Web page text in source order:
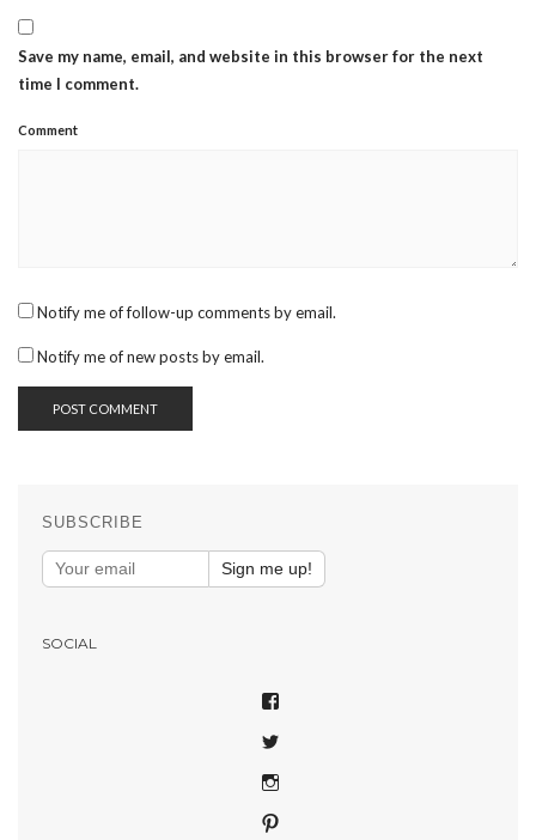
Save my name, email, and website in this browser for the next
time I comment.
Comment
Notify me of follow-up comments by email.
Notify me of new posts by email.
SUBSCRIBE
Sign me up!
SOCIAL
VIEW
ON
FACEBOOK
VIEW
PROFILE
VIEW
PROFILE
VIEW